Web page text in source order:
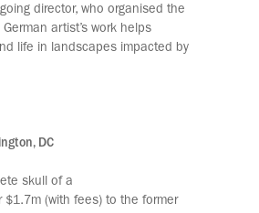
director, who organised the
artist’s work helps
life in landscapes impacted by
DC
skull of a
$1.7m (with fees) to the former